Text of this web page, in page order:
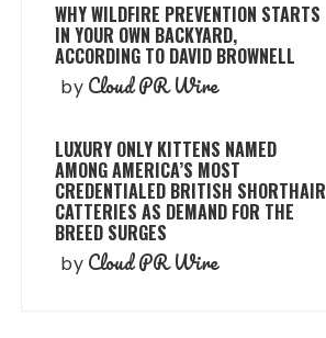
WHY WILDFIRE PREVENTION STARTS
IN YOUR OWN BACKYARD,
ACCORDING TO DAVID BROWNELL
by Cloud PR Wire
LUXURY ONLY KITTENS NAMED
AMONG AMERICA’S MOST
CREDENTIALED BRITISH SHORTHAIR
CATTERIES AS DEMAND FOR THE
BREED SURGES
by Cloud PR Wire